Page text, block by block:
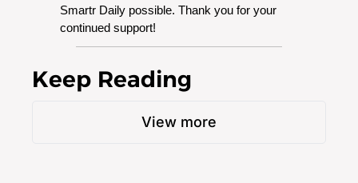
Smartr Daily possible. Thank you for your
continued support!
Keep Reading
View more